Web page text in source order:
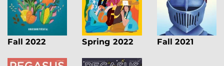
Fall 2022 Spring 2022 Fall 2021